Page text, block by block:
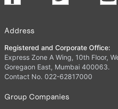
Address
Registered and Corporate Office:
Express Zone A Wing, 10th Floor,
Goregaon East, Mumbai 400063.
Contact No. 022-62817000
Group Companies